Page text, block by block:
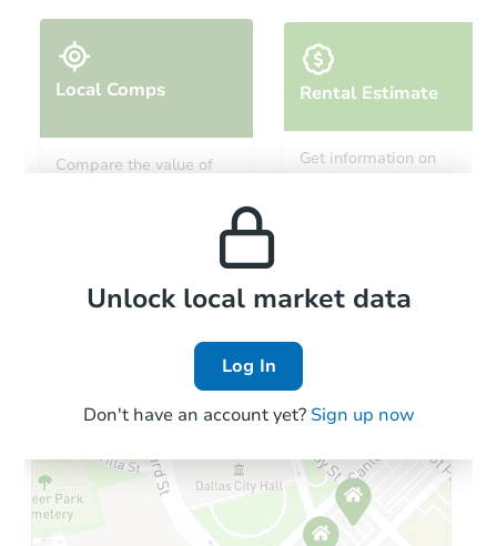
4
Bank Owned
Local Comps
Compare the value of
Rental Estimate
Get information on
Local Comps
Unlock local market data
Log In
Don't have an account yet? Sign up now